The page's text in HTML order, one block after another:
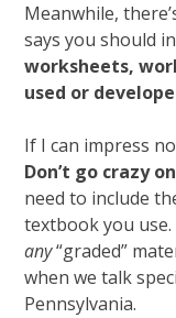
Meanwhile,
says you should
worksheets,
used or
If I can impress
Don’t go crazy
need to include
textbook you use.
any“graded”
when we talk
Pennsylvania.